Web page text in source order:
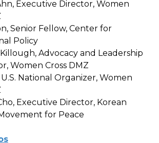
Executive Director, Women
Senior Fellow, Center for
Policy
Advocacy and Leadership
Women Cross DMZ
National Organizer, Women
Executive Director, Korean
for Peace